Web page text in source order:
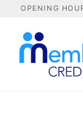
OPENING